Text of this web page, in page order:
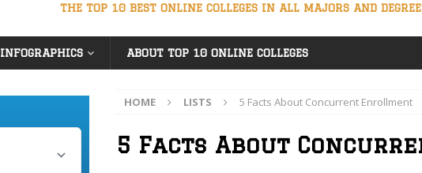
THE TOP 10 BEST ONLINE COLLEGES IN ALL MAJORS AND
INFOGRAPHICS ABOUT TOP 10 ONLINE COLLEGES
HOME LISTS 5 Facts About Concurrent Enrollment
5 Facts About